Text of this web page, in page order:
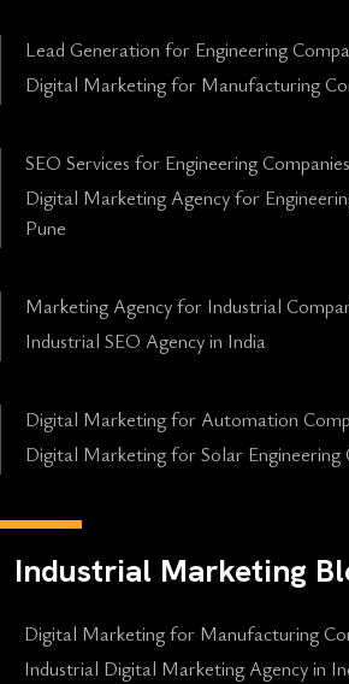
Lead Generation for Engineering
Digital Marketing for Manufacturing
SEO Services for Engineering
Digital Marketing Agency for
Pune
Marketing Agency for Industrial
Industrial SEO Agency in India
Digital Marketing for Automation
Digital Marketing for Solar Engineering
Industrial Marketing
Digital Marketing for Manufacturing
Industrial Digital Marketing Agency in